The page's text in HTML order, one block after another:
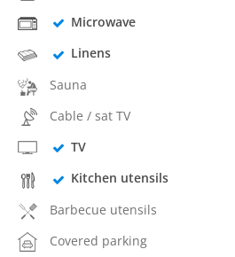
Microwave
Linens
Sauna
Cable / sat TV
TV
Kitchen utensils
Barbecue utensils
Covered parking